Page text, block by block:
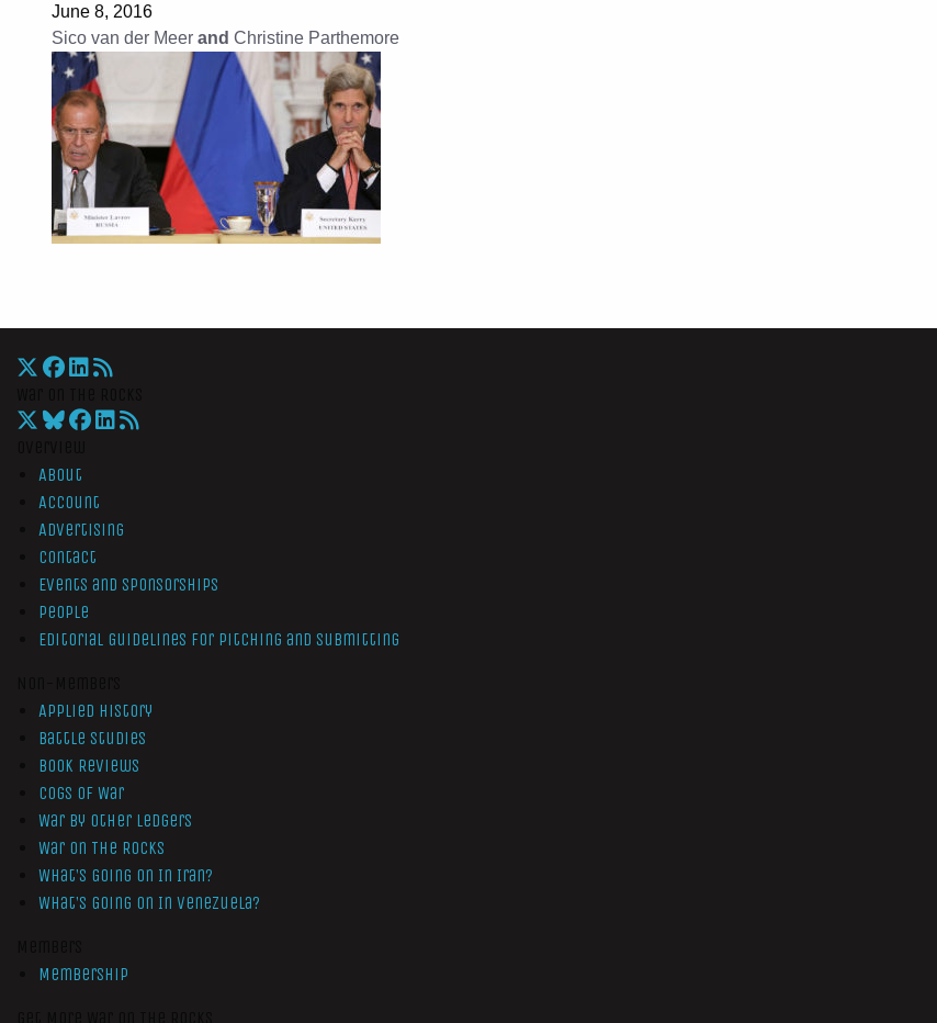
June 8, 2016
Sico van der Meer and Christine Parthemore
About
Account
Advertising
Contact
Events and Sponsorships
People
Editorial Guidelines for Pitching and Submitting
Applied History
Battle Studies
Book Reviews
Cogs of War
War by Other Ledgers
War On The Rocks
What’s Going On In Iran?
What’s Going On In Venezuela?
Membership